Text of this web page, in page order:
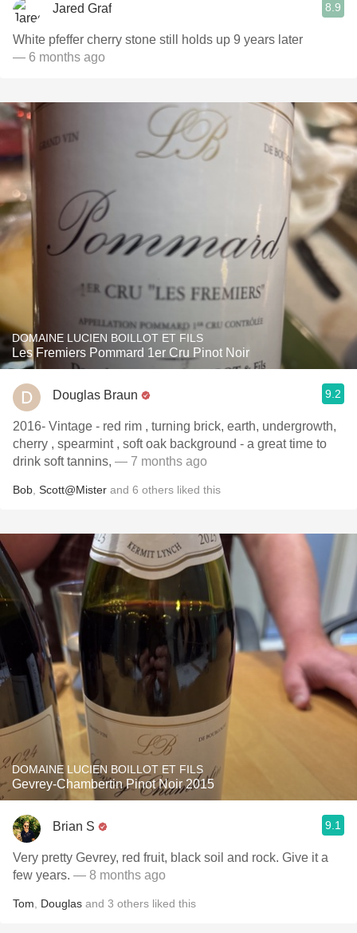
Jared Graf 8.9
White pfeffer cherry stone still holds up 9 years later
— 6 months ago
DOMAINE LUCIEN BOILLOT ET FILS
Les Fremiers Pommard 1er Cru Pinot Noir
Douglas Braun 9.2
2016- Vintage - red rim , turning brick, earth, undergrowth,
cherry , spearmint , soft oak background - a great time to
drink soft tannins, — 7 months ago
Bob Scott@Mister and 6 others liked this
DOMAINE LUCIEN BOILLOT ET FILS
Gevrey-Chambertin Pinot Noir 2015
Brian S 9.1
Very pretty Gevrey, red fruit, black soil and rock. Give it a
few years. — 8 months ago
Tom Douglas and 3 others liked this